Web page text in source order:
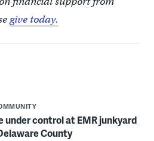
give today.
under control at EMR junkyard
County